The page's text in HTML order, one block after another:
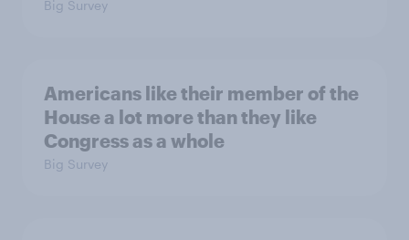
Big Survey
Americans like their member of the
House a lot more than they like
Congress as a whole
Big Survey